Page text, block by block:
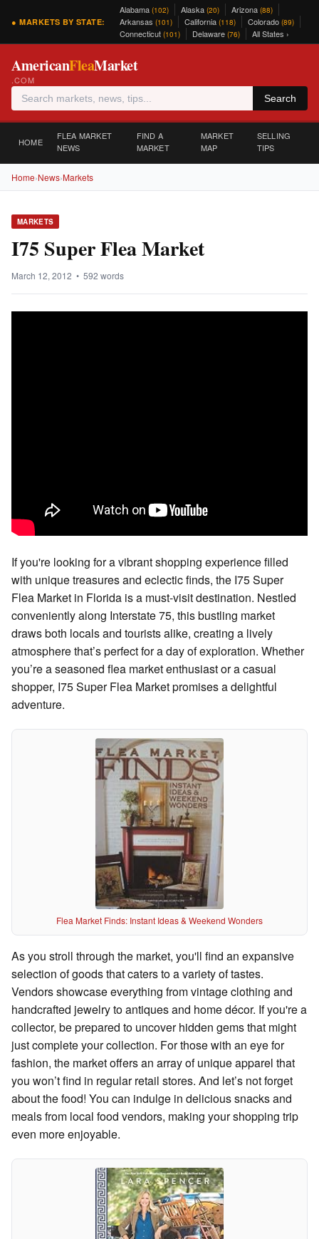
● MARKETS BY STATE:
Alabama (102) Alaska (20) Arizona (88)
Arkansas (101) California (118) Colorado (89)
Connecticut (101) Delaware (76) All States ›
AmericanFleaMarket
.COM
Search
HOME
FLEA MARKET
NEWS
FIND A
MARKET
MARKET
MAP
SELLING
TIPS
Home›News›Markets
MARKETS
I75 Super Flea Market
March 12, 2012 • 592 words
If you're looking for a vibrant shopping experience filled
with unique treasures and eclectic finds, the I75 Super
Flea Market in Florida is a must-visit destination. Nestled
conveniently along Interstate 75, this bustling market
draws both locals and tourists alike, creating a lively
atmosphere that’s perfect for a day of exploration. Whether
you’re a seasoned flea market enthusiast or a casual
shopper, I75 Super Flea Market promises a delightful
adventure.
Flea Market Finds: Instant Ideas & Weekend Wonders
As you stroll through the market, you'll find an expansive
selection of goods that caters to a variety of tastes.
Vendors showcase everything from vintage clothing and
handcrafted jewelry to antiques and home décor. If you're a
collector, be prepared to uncover hidden gems that might
just complete your collection. For those with an eye for
fashion, the market offers an array of unique apparel that
you won’t find in regular retail stores. And let’s not forget
about the food! You can indulge in delicious snacks and
meals from local food vendors, making your shopping trip
even more enjoyable.